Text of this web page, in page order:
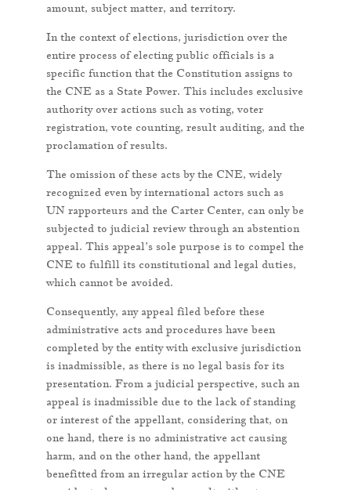
amount, subject matter, and territory.
In the context of elections, jurisdiction over the
entire process of electing public officials is a
specific function that the Constitution assigns to
the CNE as a State Power. This includes exclusive
authority over actions such as voting, voter
registration, vote counting, result auditing, and the
proclamation of results.
The omission of these acts by the CNE, widely
recognized even by international actors such as
UN rapporteurs and the Carter Center, can only be
subjected to judicial review through an abstention
appeal. This appeal’s sole purpose is to compel the
CNE to fulfill its constitutional and legal duties,
which cannot be avoided.
Consequently, any appeal filed before these
administrative acts and procedures have been
completed by the entity with exclusive jurisdiction
is inadmissible, as there is no legal basis for its
presentation. From a judicial perspective, such an
appeal is inadmissible due to the lack of standing
or interest of the appellant, considering that, on
one hand, there is no administrative act causing
harm, and on the other hand, the appellant
benefitted from an irregular action by the CNE